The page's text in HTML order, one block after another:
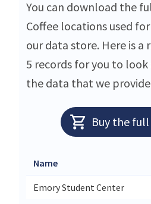
You can download the
Coffee locations used
our data store. Here is
5 records for you to
the data that we
Buy the
Name
Emory Student Center